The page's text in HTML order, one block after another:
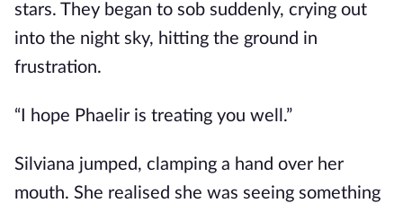
stars. They began to sob suddenly, crying out
into the night sky, hitting the ground in
frustration.
“I hope Phaelir is treating you well.”
Silviana jumped, clamping a hand over her
mouth. She realised she was seeing something